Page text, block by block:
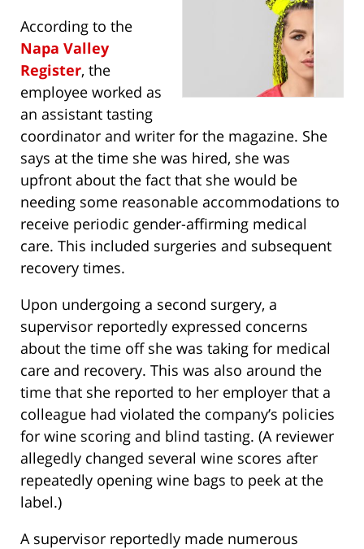
According to the
Napa Valley
Register, the
employee worked as
an assistant tasting
coordinator and writer for the magazine. She
says at the time she was hired, she was
upfront about the fact that she would be
needing some reasonable accommodations to
receive periodic gender-affirming medical
care. This included surgeries and subsequent
recovery times.
Upon undergoing a second surgery, a
supervisor reportedly expressed concerns
about the time off she was taking for medical
care and recovery. This was also around the
time that she reported to her employer that a
colleague had violated the company’s policies
for wine scoring and blind tasting. (A reviewer
allegedly changed several wine scores after
repeatedly opening wine bags to peek at the
label.)
A supervisor reportedly made numerous